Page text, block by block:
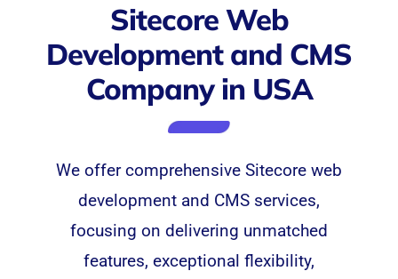
Sitecore Web
Development and CMS
Company in USA
We offer comprehensive Sitecore web
development and CMS services,
focusing on delivering unmatched
features, exceptional flexibility,